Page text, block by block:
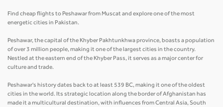
Find cheap flights to Peshawar from Muscat and explore one of the most
energetic cities in Pakistan.
Peshawar, the capital of the Khyber Pakhtunkhwa province, boasts a population
of over 3 million people, making it one of the largest cities in the country.
Nestled at the eastern end of the Khyber Pass, it serves as a major center for
culture and trade.
Peshawar's history dates back to at least 539 BC, making it one of the oldest
cities in the world. Its strategic location along the border of Afghanistan has
made it a multicultural destination, with influences from Central Asia, South